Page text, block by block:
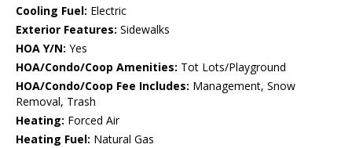
Cooling Fuel: Electric
Exterior Features: Sidewalks
HOA Y/N: Yes
HOA/Condo/Coop Amenities: Tot Lots/Playground
HOA/Condo/Coop Fee Includes: Management, Snow
Removal, Trash
Heating: Forced Air
Heating Fuel: Natural Gas